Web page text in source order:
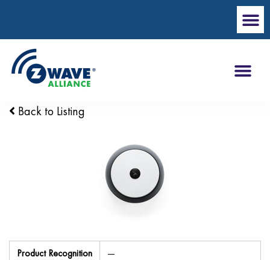
Back to Listing
Product Recognition
—